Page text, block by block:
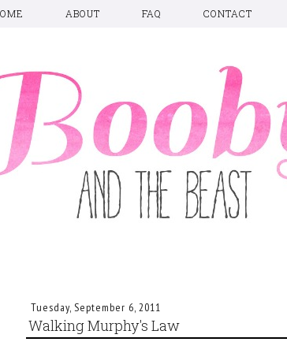
ABOUT FAQ CONTACT
Tuesday, September 6, 2011
Walking Murphy's Law